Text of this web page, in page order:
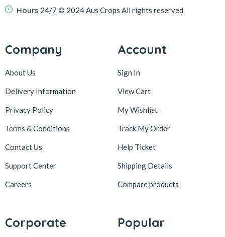
Hours 24/7 © 2024 Aus Crops All rights reserved
Company
About Us
Delivery Information
Privacy Policy
Terms & Conditions
Contact Us
Support Center
Careers
Account
Sign In
View Cart
My Wishlist
Track My Order
Help Ticket
Shipping Details
Compare products
Corporate Popular